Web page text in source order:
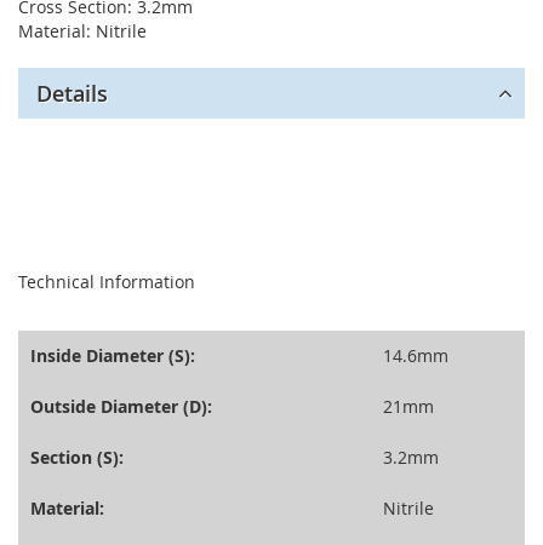
Cross Section: 3.2mm
Material: Nitrile
Details
Technical Information
Inside Diameter (S): 14.6mm
Outside Diameter (D): 21mm
Section (S): 3.2mm
Material: Nitrile